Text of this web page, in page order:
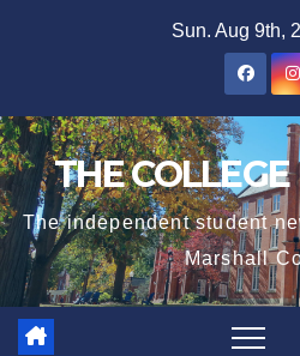
Sun. Aug 9th,
THE
The independent student
Marshall